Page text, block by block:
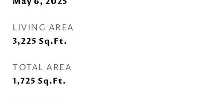
LIVING AREA
3,225 Sq.Ft.
TOTAL AREA
1,725 Sq.Ft.